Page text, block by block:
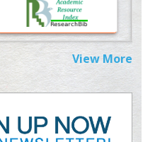
-Norm
Training DataView More